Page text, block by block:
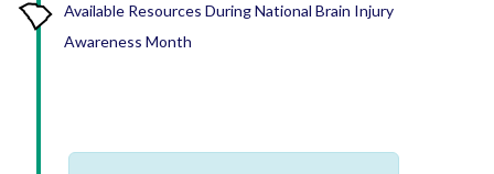
Available Resources During National Brain Injury
Awareness Month